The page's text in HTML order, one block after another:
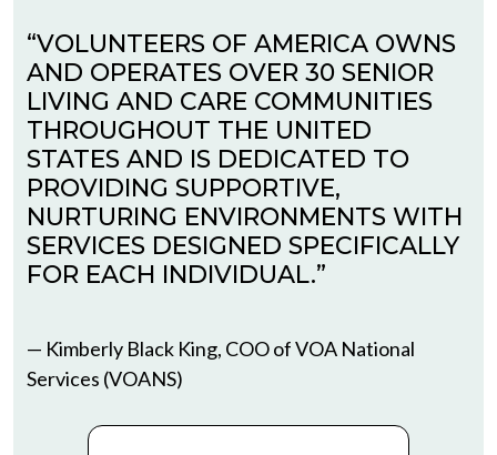
“VOLUNTEERS OF AMERICA OWNS
AND OPERATES OVER 30 SENIOR
LIVING AND CARE COMMUNITIES
THROUGHOUT THE UNITED
STATES AND IS DEDICATED TO
PROVIDING SUPPORTIVE,
NURTURING ENVIRONMENTS WITH
SERVICES DESIGNED SPECIFICALLY
FOR EACH INDIVIDUAL.”
— Kimberly Black King, COO of VOA National
Services (VOANS)